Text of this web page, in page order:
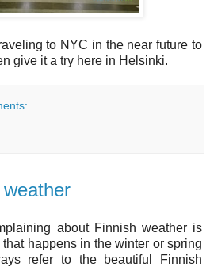
to NYC in the near future to
give it a try here in Helsinki.
about Finnish weather is
happens in the winter or spring
refer to the beautiful Finnish